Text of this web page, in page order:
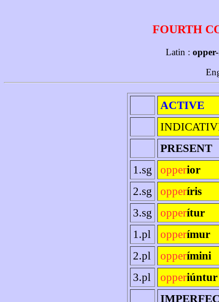
FOURTH
Latin :
ACTIVE
PRESENT
1.sg
opperior
2.sg
opperíris
3.sg
opperítur
1.pl
opperímur
2.pl
opperímini
3.pl
opperiúntur